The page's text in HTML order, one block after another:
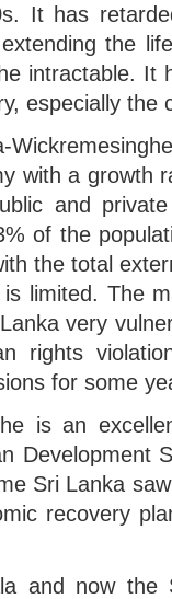
It has
the
intractable. It
especially the
with a growth
and
of the
the total
limited. The
very
rights
for some
is an
Development
Sri Lanka
recovery
and now the